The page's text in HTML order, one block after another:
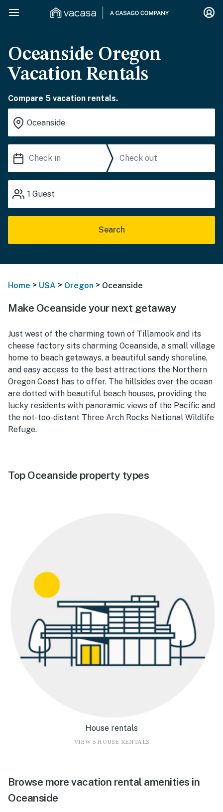
Oceanside Oregon
Vacation Rentals
Compare 5 vacation rentals.
1 Guest
Search
Home > USA > Oregon > Oceanside
Make Oceanside your next getaway
Just west of the charming town of Tillamook and its
cheese factory sits charming Oceanside, a small village
home to beach getaways, a beautiful sandy shoreline,
and easy access to the best attractions the Northern
Oregon Coast has to offer. The hillsides over the ocean
are dotted with beautiful beach houses, providing the
lucky residents with panoramic views of the Pacific and
the not-too-distant Three Arch Rocks National Wildlife
Refuge.
Top Oceanside property types
House rentals
VIEW 5 HOUSE RENTALS
Browse more vacation rental amenities in
Oceanside